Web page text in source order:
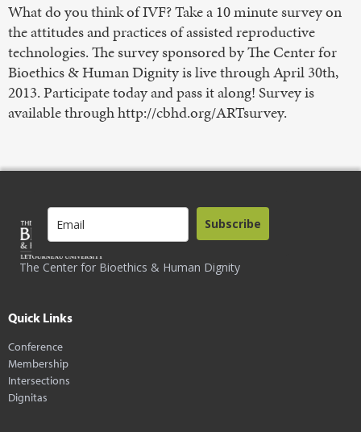
What do you think of IVF? Take a 10 minute survey on
the attitudes and practices of assisted reproductive
technologies. The survey sponsored by The Center for
Bioethics & Human Dignity is live through April 30th,
2013. Participate today and pass it along! Survey is
available through http://cbhd.org/ARTsurvey.
The Center for Bioethics & Human Dignity
Subscribe
Quick Links
Conference
Membership
Intersections
Dignitas